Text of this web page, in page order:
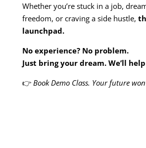
Whether you’re stuck in a job,
freedom, or craving a side hustle,
launchpad.
No experience? No problem.
Just bring your dream. We’ll
👉 Book Demo Class. Your future